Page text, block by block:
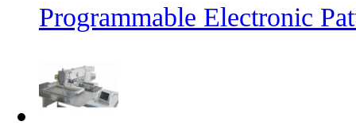
Programmable Electronic